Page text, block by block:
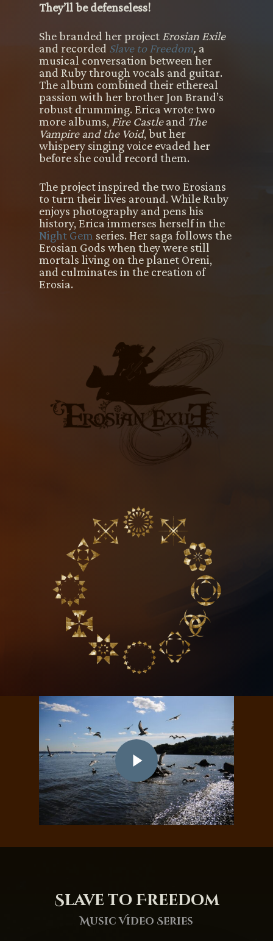
They’ll be defenseless!
She branded her project Erosian Exile
and recorded Slave to Freedom, a
musical conversation between her
and Ruby through vocals and guitar.
The album combined their ethereal
passion with her brother Jon Brand’s
robust drumming. Erica wrote two
more albums, Fire Castleand The
Vampire and the Void, but her
whispery singing voice evaded her
before she could record them.
The project inspired the two Erosians
to turn their lives around. While Ruby
enjoys photography and pens his
history, Erica immerses herself in the
Night Gem series. Her saga follows the
Erosian Gods when they were still
mortals living on the planet Oreni,
and culminates in the creation of
Erosia.
Slave to Freedom
Music Video Series